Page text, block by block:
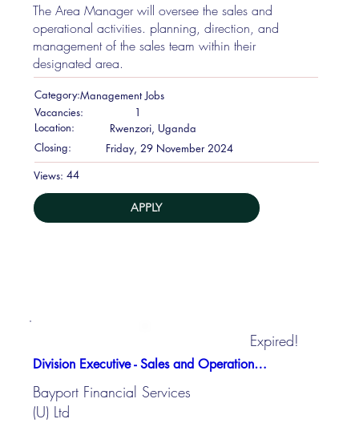
The Area Manager will oversee the sales and
operational activities. planning, direction, and
management of the sales team within their
designated area.
Category:Management Jobs
Vacancies:
1
Location:
Rwenzori, Uganda
Closing:
Friday, 29 November 2024
Views: 44
APPLY
Division Executive - Sales and Operations job at Bayport Financial Services (U) Ltd
Expired!
Bayport Financial Services
(U) Ltd